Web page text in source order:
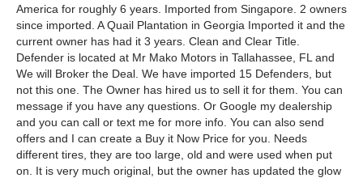
America for roughly 6 years. Imported from Singapore. 2 owners
since imported. A Quail Plantation in Georgia Imported it and the
current owner has had it 3 years. Clean and Clear Title.
Defender is located at Mr Mako Motors in Tallahassee, FL and
We will Broker the Deal. We have imported 15 Defenders, but
not this one. The Owner has hired us to sell it for them. You can
message if you have any questions. Or Google my dealership
and you can call or text me for more info. You can also send
offers and I can create a Buy it Now Price for you. Needs
different tires, they are too large, old and were used when put
on. It is very much original, but the owner has updated the glow